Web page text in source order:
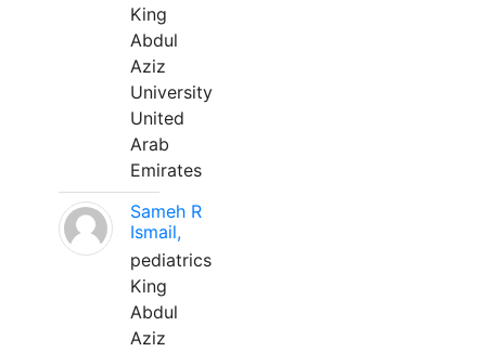
King
Abdul
Aziz
University
United
Arab
Emirates
Sameh R
Ismail,
pediatrics
King
Abdul
Aziz